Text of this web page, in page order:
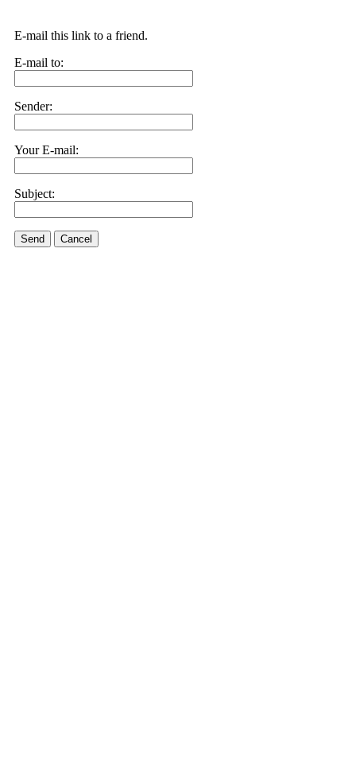
E-mail this link to a friend.
E-mail to:
Sender:
Your E-mail:
Subject:
Send Cancel